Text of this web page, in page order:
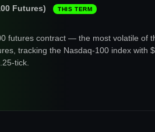
Futures) THIS TERM
futures contract — the most volatile of
tracking the Nasdaq-100 index with
tick.